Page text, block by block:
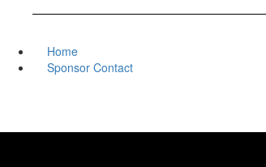
Home
Sponsor Contact